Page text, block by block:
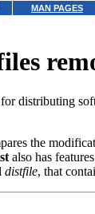
MAN PAGES
distributing
the
also has
distfile, that